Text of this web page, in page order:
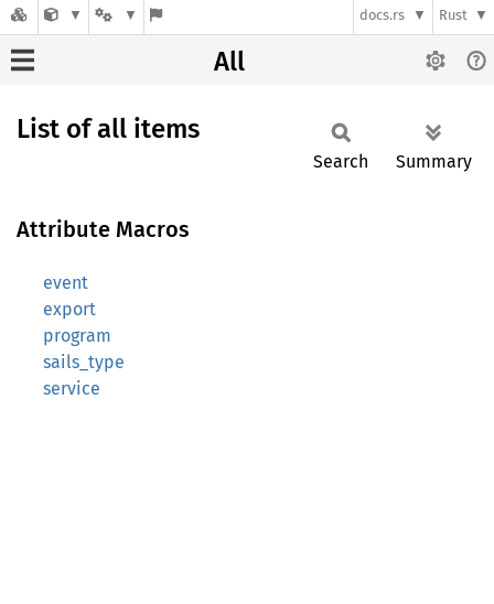
docs.rs Rust
All
List of all items
Search Summary
Attribute Macros
event
export
program
sails_type
service